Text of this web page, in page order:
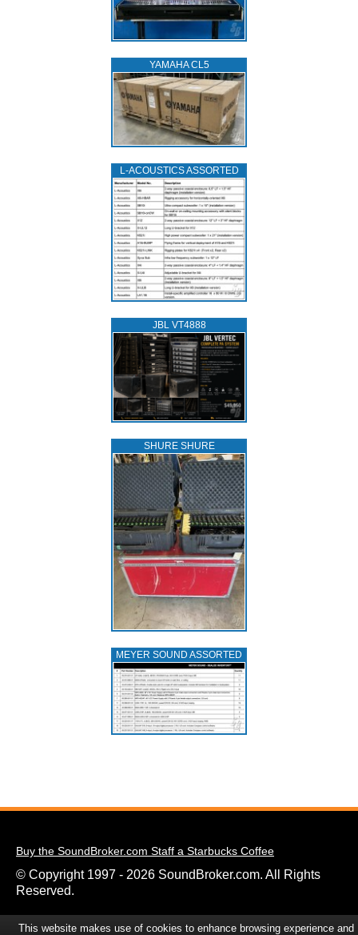
YAMAHA CL5
L‑ACOUSTICS ASSORTED
JBL VT4888
SHURE SHURE
MEYER SOUND ASSORTED
Buy the SoundBroker.com Staff a Starbucks Coffee
© Copyright 1997 - 2026 SoundBroker.com. All Rights
Reserved.
This website makes use of cookies to enhance browsing experience and